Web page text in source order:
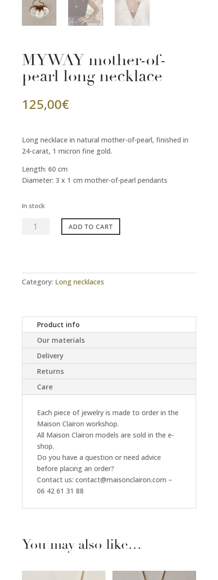
MYWAY mother-of-
pearl long necklace
125,00€
Long necklace in natural mother-of-pearl, finished in
24-carat, 1 micron fine gold.
Length: 60 cm
Diameter: 3 x 1 cm mother-of-pearl pendants
In stock
MYWAY
necklace
ADD TO CART
Category: Long necklaces
Product info
Our materials
Delivery
Returns
Care
Each piece of jewelry is made to order in the
Maison Clairon workshop.
All Maison Clairon models are sold in the e-
shop.
Do you have a question or need advice
before placing an order?
Contact us: contact@maisonclairon.com –
06 42 61 31 88
You may also like…